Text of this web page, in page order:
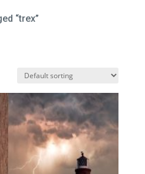
“trex”